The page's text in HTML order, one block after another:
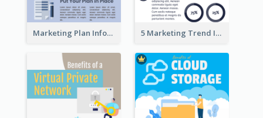
Marketing Plan Infographic 5 Marketing Trend Infographic